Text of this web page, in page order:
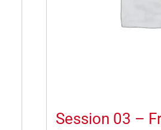
Session 03 –